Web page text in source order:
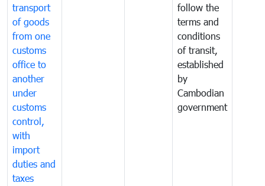
transport
of goods
from one
customs
office to
another
under
customs
control,
with
import
duties and
taxes
follow the
terms and
conditions
of transit,
established
by
Cambodian
government